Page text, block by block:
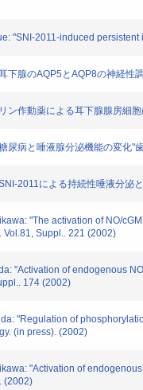
"SNI-2011-induced
下腺のAQP5とAQP8の神経性
ン作動薬による耳下腺腺房細
尿病と唾液腺分泌機能の変化"
2011による持続性唾液分泌
"The activation of NO/
Suppl.. 221 (2002)
"Activation of endogenous
174 (2002)
"Regulation of
(in press). (2002)
"Activation of
(2002)